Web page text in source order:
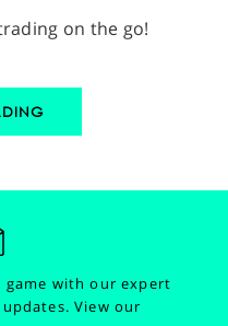
on the go!
with our expert
updates.View our